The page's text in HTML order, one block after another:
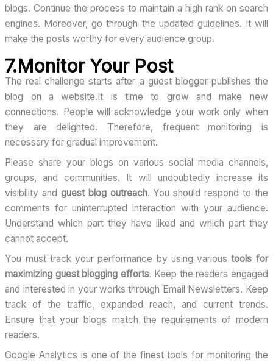
blogs. Continue the process to maintain a high rank on search
engines. Moreover, go through the updated guidelines. It will
make the posts worthy for every audience group.
7.Monitor Your Post
The real challenge starts after a guest blogger publishes the
blog on a website.It is time to grow and make new
connections. People will acknowledge your work only when
they are delighted. Therefore, frequent monitoring is
necessary for gradual improvement.
Please share your blogs on various social media channels,
groups, and communities. It will undoubtedly increase its
visibility and guest blog outreach. You should respond to the
comments for uninterrupted interaction with your audience.
Understand which part they have liked and which part they
cannot accept.
You must track your performance by using varioustools for
maximizing guest blogging efforts. Keep the readers engaged
and interested in your works through Email Newsletters. Keep
track of the traffic, expanded reach, and current trends.
Ensure that your blogs match the requirements of modern
readers.
Google Analytics is one of the finest tools for monitoring the